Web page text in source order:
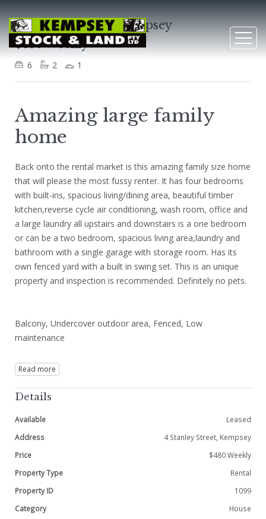
4 Stanley Street, Kempsey
$480 Weekly
6 2 1
Amazing large family
home
Back onto the rental market is this amazing family size home
that will please the most fussy renter. It has four bedrooms
with built-ins, spacious living/dining area, beautiful timber
kitchen,reverse cycle air conditioning, wash room, office and
a large laundry all upstairs and downstairs is a one bedroom
or can be a two bedroom, spacious living area,laundry and
bathroom with a single garage with storage room. Has its
own fenced yard with a built in swing set. This is an unique
property and inspection is recommended. Definitely no pets.
Balcony, Undercover outdoor area, Fenced, Low
maintenance
Read more
Details
Available
Leased
Address
4 Stanley Street, Kempsey
Price
$480 Weekly
Property Type
Rental
Property ID
1099
Category
House